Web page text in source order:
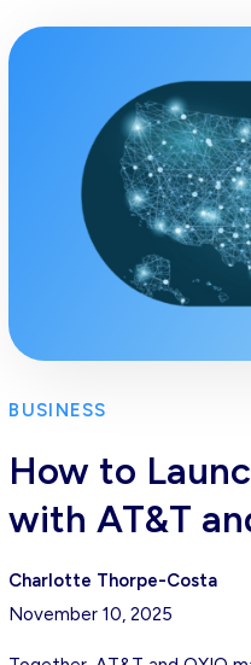
BUSINESS
How to
with AT&T
Charlotte Thorpe-Costa
November 10, 2025